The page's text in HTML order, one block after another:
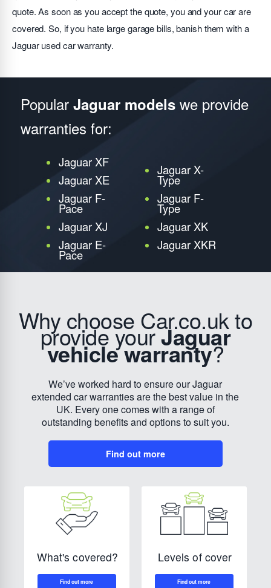
quote. As soon as you accept the quote, you and your car are
covered. So, if you hate large garage bills, banish them with a
Jaguar used car warranty.
Popular Jaguar models we provide
warranties for:
Jaguar XF
Jaguar XE
Jaguar F-
Pace
Jaguar XJ
Jaguar E-
Pace
Jaguar X-
Type
Jaguar F-
Type
Jaguar XK
Jaguar XKR
Why choose Car.co.uk to
provide yourJaguar
vehicle warranty?
We’ve worked hard to ensure our Jaguar
extended car warranties are the best value in the
UK. Every one comes with a range of
outstanding benefits and options to suit you.
Find out more
What's covered? Levels of cover